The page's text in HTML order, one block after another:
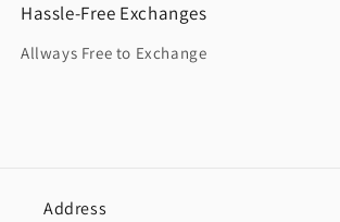
Hassle-Free Exchanges
Allways Free to Exchange
Address